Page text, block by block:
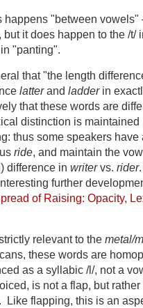
happens "between
but it does happen to the /t/
"panting".
that "the length
latterand ladderin
that these words are
distinction is
thus some speakers have
ride , and maintain the
difference in writervs. rider
further
of Raising: Opacity,
relevant to the metal/
these words are
as a syllabic /l/, not a
is not a flap, but
Like flapping, this is an